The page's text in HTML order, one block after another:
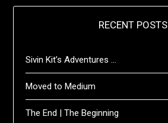
RECENT POSTS
Sivin Kit’s Adventures …
Moved to Medium
The End | The Beginning